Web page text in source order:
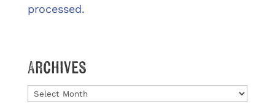
processed.
Archives
Archives